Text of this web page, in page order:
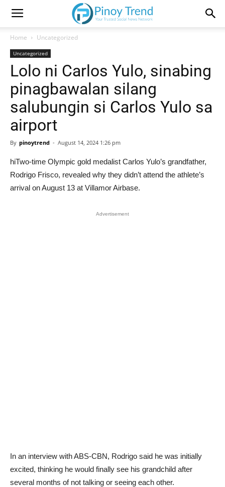
Home Uncategorized
Uncategorized
Lolo ni Carlos Yulo, sinabing
pinagbawalan silang
salubungin si Carlos Yulo sa
airport
By pinoytrend - August 14, 2024 1:26 pm
hiTwo-time Olympic gold medalist Carlos Yulo’s grandfather,
Rodrigo Frisco, revealed why they didn’t attend the athlete’s
arrival on August 13 at Villamor Airbase.
Advertisement
In an interview with ABS-CBN, Rodrigo said he was initially
excited, thinking he would finally see his grandchild after
several months of not talking or seeing each other.